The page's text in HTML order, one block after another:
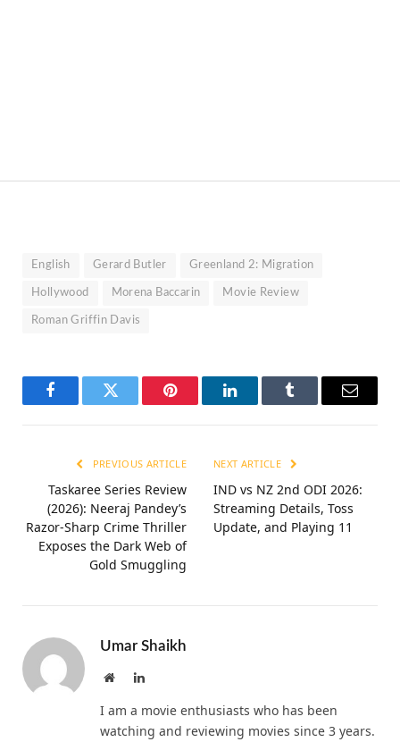
English Gerard Butler Greenland 2: Migration
Hollywood Morena Baccarin Movie Review
Roman Griffin Davis
FacebookTwitter Pinterest LinkedInTumblr Email
PREVIOUS ARTICLE
Taskaree Series Review
(2026): Neeraj Pandey’s
Razor-Sharp Crime Thriller
Exposes the Dark Web of
Gold Smuggling
NEXT ARTICLE
IND vs NZ 2nd ODI 2026:
Streaming Details, Toss
Update, and Playing 11
Umar Shaikh
WebsiteLinkedIn
I am a movie enthusiasts who has been
watching and reviewing movies since 3 years.